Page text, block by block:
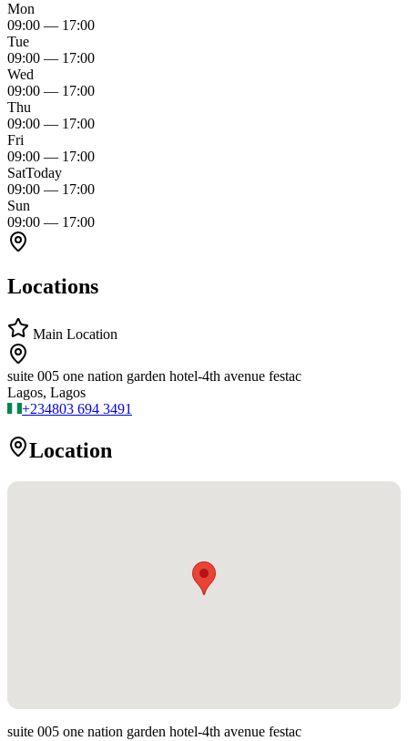
Mon
09:00 — 17:00
Tue
09:00 — 17:00
Wed
09:00 — 17:00
Thu
09:00 — 17:00
Fri
09:00 — 17:00
SatToday
09:00 — 17:00
Sun
09:00 — 17:00
Locations
Main Location
suite 005 one nation garden hotel-4th avenue festac
Lagos, Lagos
+234803 694 3491
Location
suite 005 one nation garden hotel-4th avenue festac